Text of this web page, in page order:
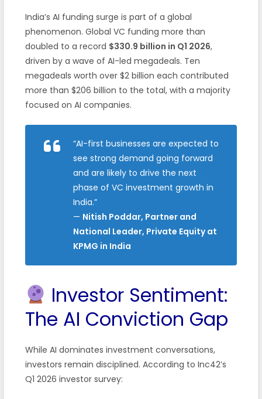
India’s AI funding surge is part of a global
phenomenon. Global VC funding more than
doubled to a record $330.9 billion in Q1 2026,
driven by a wave of AI-led megadeals. Ten
megadeals worth over $2 billion each contributed
more than $206 billion to the total, with a majority
focused on AI companies.
“AI-first businesses are expected to
see strong demand going forward
and are likely to drive the next
phase of VC investment growth in
India.”
— Nitish Poddar, Partner and
National Leader, Private Equity at
KPMG in India
Investor Sentiment:
The AI Conviction Gap
While AI dominates investment conversations,
investors remain disciplined. According to Inc42’s
Q1 2026 investor survey: